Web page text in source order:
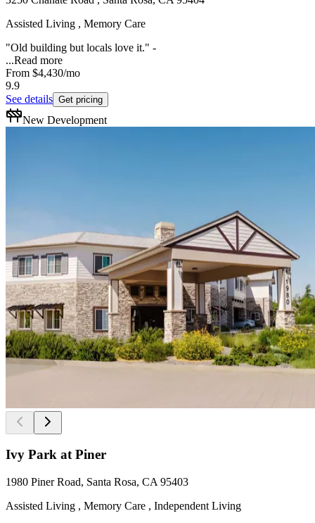
Assisted Living , Memory Care
"Old building but locals love it." -
...Read more
From $4,430/mo
9.9
See details Get pricing
New Development
Ivy Park at Piner
1980 Piner Road, Santa Rosa, CA 95403
Assisted Living , Memory Care , Independent Living